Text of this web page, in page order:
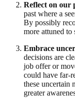
Reflect on our
past where a
By possibly
more attuned to
Embrace
decisions are
job offer or
could have far-
these uncertain
greater